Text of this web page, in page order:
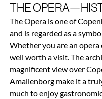
THE
The Opera is one of
and is regarded as a
Whether you are an
well worth a visit. The
magnificent view over
Amalienborg make it a
much to enjoy